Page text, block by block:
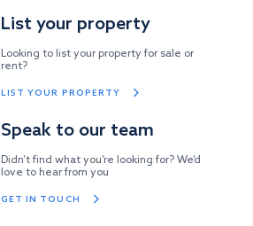
List your property
Looking to list your property for sale or
rent?
LIST YOUR PROPERTY
Speak to our team
Didn’t find what you’re looking for? We’d
love to hear from you
GET IN TOUCH